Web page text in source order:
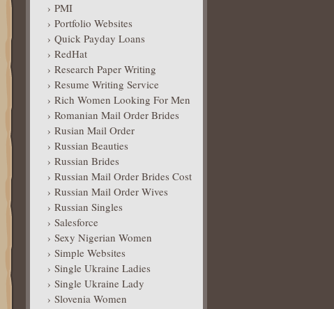
PMI
Portfolio Websites
Quick Payday Loans
RedHat
Research Paper Writing
Resume Writing Service
Rich Women Looking For Men
Romanian Mail Order Brides
Rusian Mail Order
Russian Beauties
Russian Brides
Russian Mail Order Brides Cost
Russian Mail Order Wives
Russian Singles
Salesforce
Sexy Nigerian Women
Simple Websites
Single Ukraine Ladies
Single Ukraine Lady
Slovenia Women